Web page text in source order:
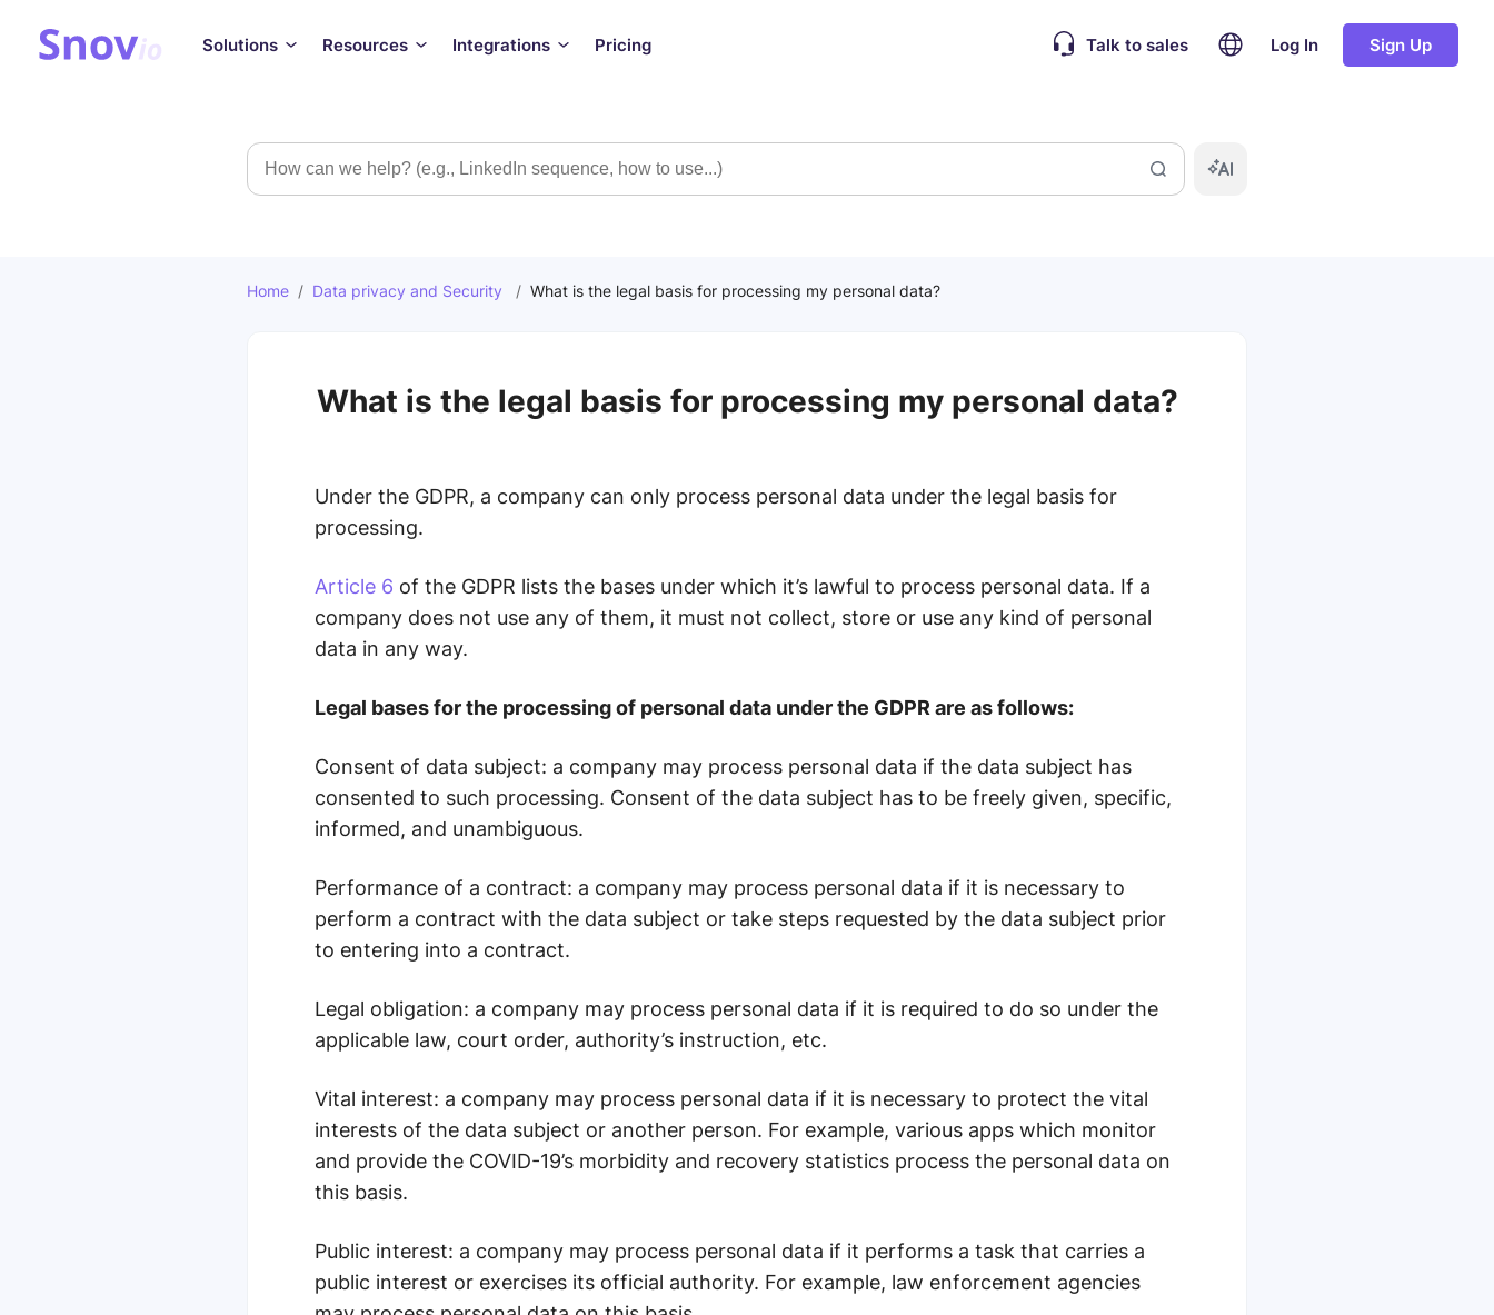
Solutions Resources Integrations Pricing Talk to sales Log In Sign Up
Search
Home / Data privacy and Security / What is the legal basis for processing my personal data?
What is the legal basis for processing my personal data?
Under the GDPR, a company can only process personal data under the legal basis for
processing.
Article 6 of the GDPR lists the bases under which it’s lawful to process personal data. If a
company does not use any of them, it must not collect, store or use any kind of personal
data in any way.
Legal bases for the processing of personal data under the GDPR are as follows:
Consent of data subject: a company may process personal data if the data subject has
consented to such processing. Consent of the data subject has to be freely given, specific,
informed, and unambiguous.
Performance of a contract: a company may process personal data if it is necessary to
perform a contract with the data subject or take steps requested by the data subject prior
to entering into a contract.
Legal obligation: a company may process personal data if it is required to do so under the
applicable law, court order, authority’s instruction, etc.
Vital interest: a company may process personal data if it is necessary to protect the vital
interests of the data subject or another person. For example, various apps which monitor
and provide the COVID-19’s morbidity and recovery statistics process the personal data on
this basis.
Public interest: a company may process personal data if it performs a task that carries a
public interest or exercises its official authority. For example, law enforcement agencies